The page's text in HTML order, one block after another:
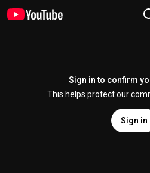
Sign in to confirm
This helps protect our
Sign in